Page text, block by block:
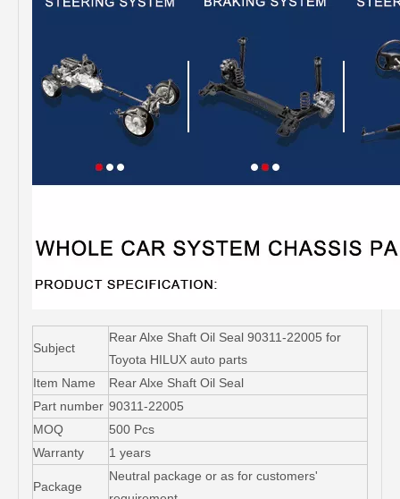
Subject
Rear Alxe Shaft Oil Seal 90311-22005 for
Toyota HILUX auto parts
Item Name
Rear Alxe Shaft Oil Seal
Part number 90311-22005
MOQ
500 Pcs
Warranty
1 years
Package
Neutral package or as for customers'